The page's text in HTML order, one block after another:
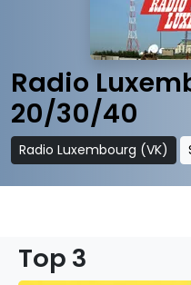
Radio
20/30/40
Radio Luxembourg (VK)
Top 3